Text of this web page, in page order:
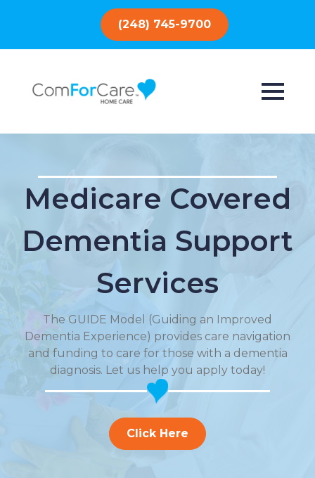
(248) 745-9700
Medicare Covered
Dementia Support
Services
The GUIDE Model (Guiding an Improved
Dementia Experience) provides care navigation
and funding to care for those with a dementia
diagnosis. Let us help you apply today!
Click Here